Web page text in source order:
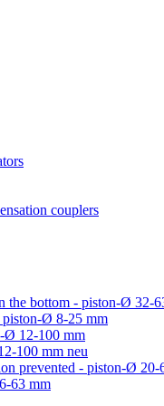
couplers
the bottom - piston-Ø 32-
piston-Ø 8-25 mm
Ø 12-100 mm
100 mm neu
prevented - piston-Ø 20-
63 mm